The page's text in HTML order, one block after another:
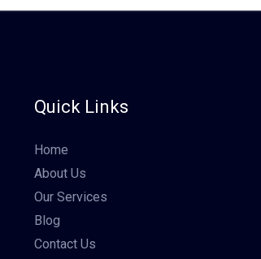
Quick Links
Home
About Us
Our Services
Blog
Contact Us